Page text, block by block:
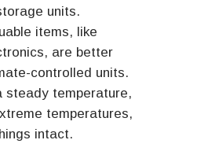
units.
items, like
are better
controlled units.
steady temperature,
temperatures,
intact.